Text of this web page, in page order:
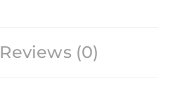
Reviews (0)